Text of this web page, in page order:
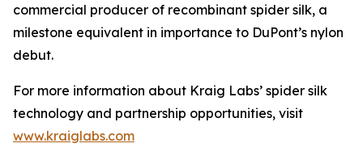
commercial producer of recombinant spider silk, a
milestone equivalent in importance to DuPont’s nylon
debut.
For more information about Kraig Labs’ spider silk
technology and partnership opportunities, visit
www.kraiglabs.com